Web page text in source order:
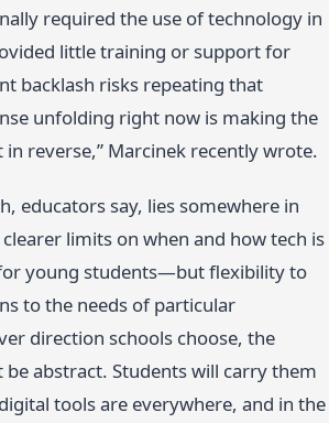
required the use of technology in
little training or support for
backlash risks repeating that
unfolding right now is making the
reverse,” Marcinek recently wrote.
educators say, lies somewhere in
limits on when and how tech is
young students—but flexibility to
to the needs of particular
direction schools choose, the
abstract. Students will carry them
tools are everywhere, and in the